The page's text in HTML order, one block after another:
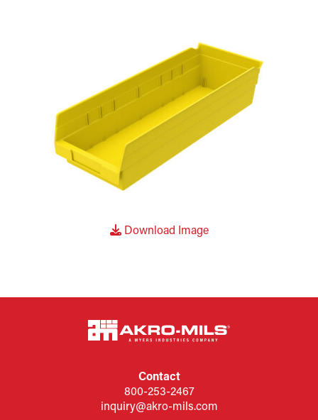
Download Image
Contact
800-253-2467
inquiry@akro-mils.com